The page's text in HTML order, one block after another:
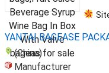
YANTAI BAGEASE
(China)
Manufacturer